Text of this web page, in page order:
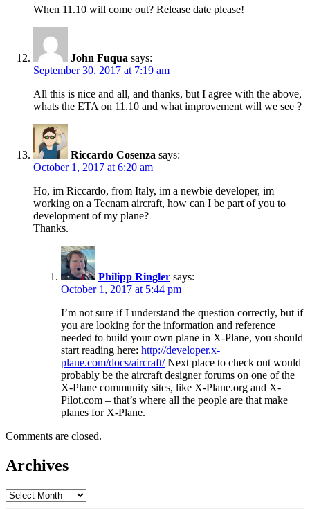
When 11.10 will come out? Release date please!
John Fuqua says:
September 30, 2017 at 7:19 am
All this is nice and all, and thanks, but I agree with the above,
whats the ETA on 11.10 and what improvement will we see ?
Riccardo Cosenza says:
October 1, 2017 at 6:20 am
Ho, im Riccardo, from Italy, im a newbie developer, im
working on a Tecnam aircraft, how can I be part of you to
development of my plane?
Thanks.
Philipp Ringler says:
October 1, 2017 at 5:44 pm
I’m not sure if I understand the question correctly, but if
you are looking for the information and reference
needed to build your own plane in X-Plane, you should
start reading here: http://developer.x-
plane.com/docs/aircraft/Next place to check out would
probably be the aircraft designer forums on one of the
X-Plane community sites, like X-Plane.org and X-
Pilot.com – that’s where all the people are that make
planes for X-Plane.
Comments are closed.
Archives
Archives